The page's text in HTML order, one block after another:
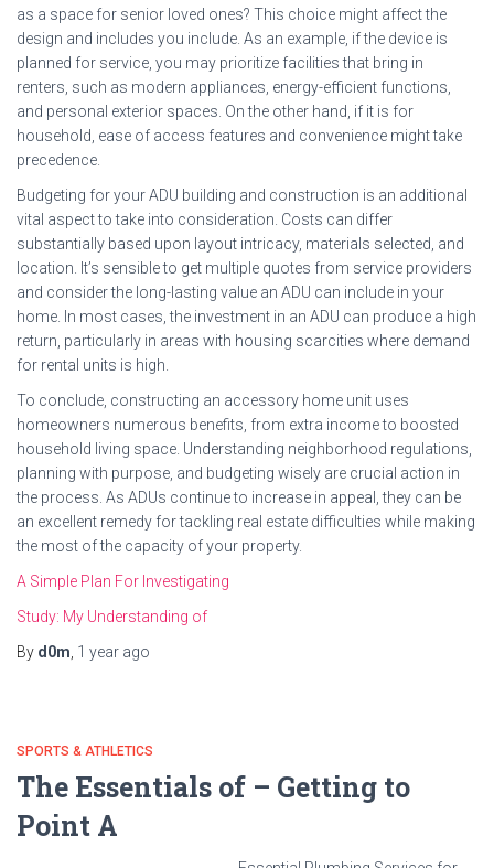
as a space for senior loved ones? This choice might affect the
design and includes you include. As an example, if the device is
planned for service, you may prioritize facilities that bring in
renters, such as modern appliances, energy-efficient functions,
and personal exterior spaces. On the other hand, if it is for
household, ease of access features and convenience might take
precedence.
Budgeting for your ADU building and construction is an additional
vital aspect to take into consideration. Costs can differ
substantially based upon layout intricacy, materials selected, and
location. It’s sensible to get multiple quotes from service providers
and consider the long-lasting value an ADU can include in your
home. In most cases, the investment in an ADU can produce a high
return, particularly in areas with housing scarcities where demand
for rental units is high.
To conclude, constructing an accessory home unit uses
homeowners numerous benefits, from extra income to boosted
household living space. Understanding neighborhood regulations,
planning with purpose, and budgeting wisely are crucial action in
the process. As ADUs continue to increase in appeal, they can be
an excellent remedy for tackling real estate difficulties while making
the most of the capacity of your property.
A Simple Plan For Investigating
Study: My Understanding of
By d0m 1 year ago
SPORTS & ATHLETICS
The Essentials of – Getting to
Point A